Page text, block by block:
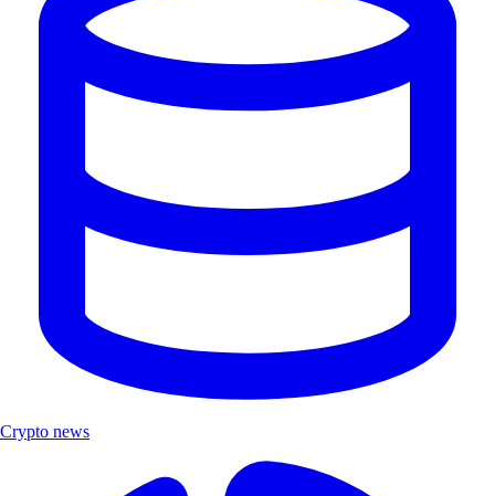
Crypto news